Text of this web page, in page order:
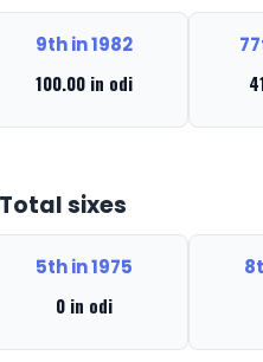
9th in 1982
100.00 in odi
Total sixes
5th in 1975
0 in odi